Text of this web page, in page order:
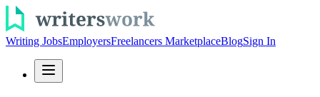
Writing JobsEmployersFreelancers MarketplaceBlogSign In